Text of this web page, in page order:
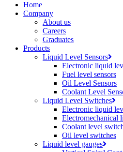
Home
Company
About us
Careers
Graduates
Products
Liquid Level Sensors
Electronic liquid
Fuel level sensors
Oil Level Sensors
Coolant Level
Liquid Level Switches
Electronic liquid
Electromechanical
Coolant level
Oil level switches
Liquid level gauges